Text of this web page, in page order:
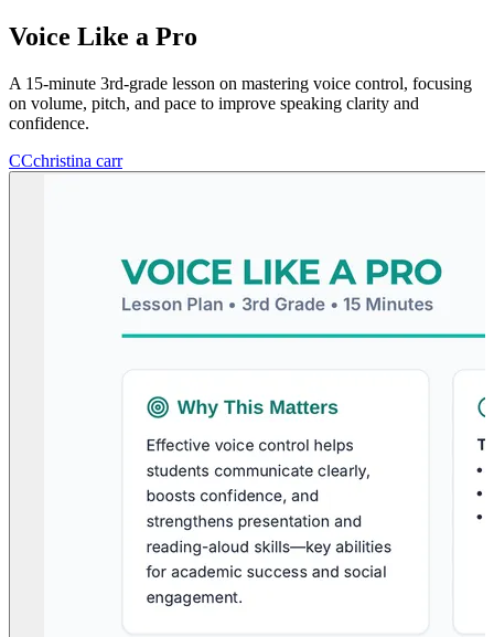
Voice Like a Pro
A 15-minute 3rd-grade lesson on mastering voice control, focusing
on volume, pitch, and pace to improve speaking clarity and
confidence.
CCchristina carr